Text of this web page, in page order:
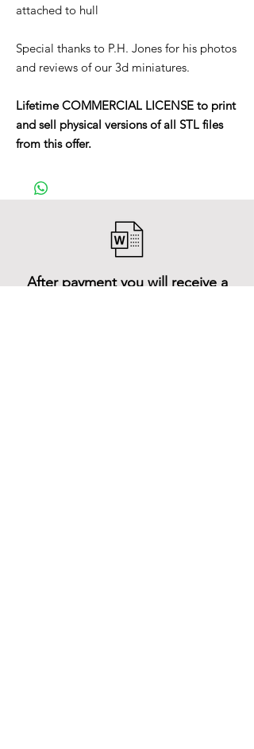
attached to hull
Special thanks to P.H. Jones for his photos
and reviews of our 3d miniatures.
Lifetime COMMERCIAL LICENSE to print
and sell physical versions of all STL files
from this offer.
After payment you will receive a